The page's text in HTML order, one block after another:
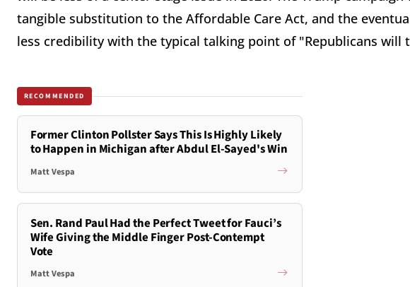
tangible substitution to the Affordable Care Act, and the
less credibility with the typical talking point of "Republicans will
RECOMMENDED
Former Clinton Pollster Says This Is Highly Likely
to Happen in Michigan after Abdul El-Sayed's Win
Matt Vespa
Sen. Rand Paul Had the Perfect Tweet for Fauci’s
Wife Giving the Middle Finger Post-Contempt
Vote
Matt Vespa